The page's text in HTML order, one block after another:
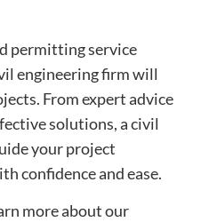
permitting service
engineering firm will
From expert advice
solutions, a civil
your project
confidence and ease.
more about our